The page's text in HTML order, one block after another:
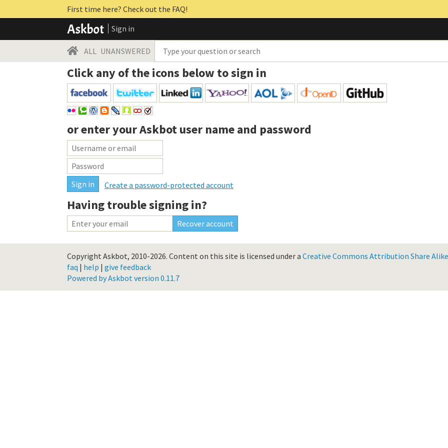
First time here? Check out the FAQ!
Sign in
ALL UNANSWERED
Click any of the icons below to sign in
or enter yourAskbot user name and password
Create a password-protected account
Having trouble signing in?
Copyright Askbot, 2010-2026. Content on this site is licensed under a Creative Commons Attribution Share
faq | help | give feedback
Powered by Askbot version 0.11.7